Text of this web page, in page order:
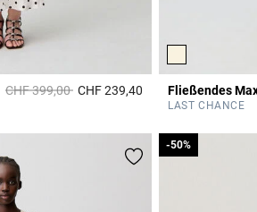
Price reduced from
CHF 399,00toCHF 239,40 3.7 out of 5
Fließendes
LAST CHANCE
-50%
-50%